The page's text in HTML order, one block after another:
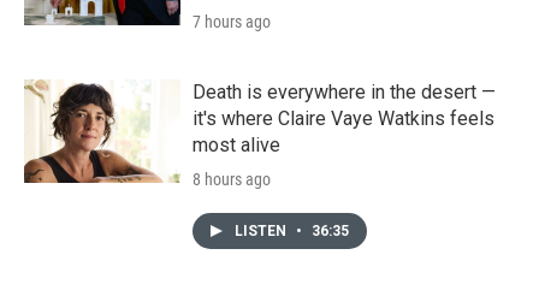
7 hours ago
Death is everywhere in the desert —
it's where Claire Vaye Watkins feels
most alive
8 hours ago
LISTEN • 36:35